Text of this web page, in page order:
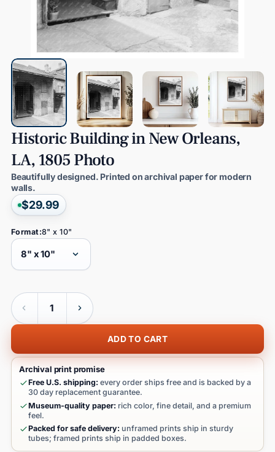
HistoricBuildinginNewOrleans,
LA,1805 Photo
Beautifully designed. Printed on archival paper for modern
walls.
$29.99
Format:8" x 10"
Quantity
ADD TO CART
Archival print promise
Free U.S. shipping: every order ships free and is backed by a
30 day replacement guarantee.
Museum-quality paper: rich color, fine detail, and a premium
feel.
Packed for safe delivery: unframed prints ship in sturdy
tubes; framed prints ship in padded boxes.